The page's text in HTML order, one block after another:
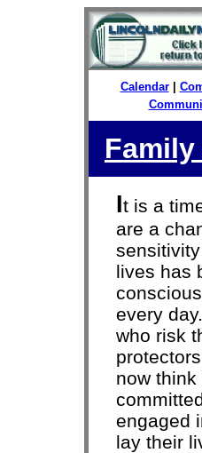
Calendar|
It is a
are a
lives has
every
who risk
now
engaged
lay their